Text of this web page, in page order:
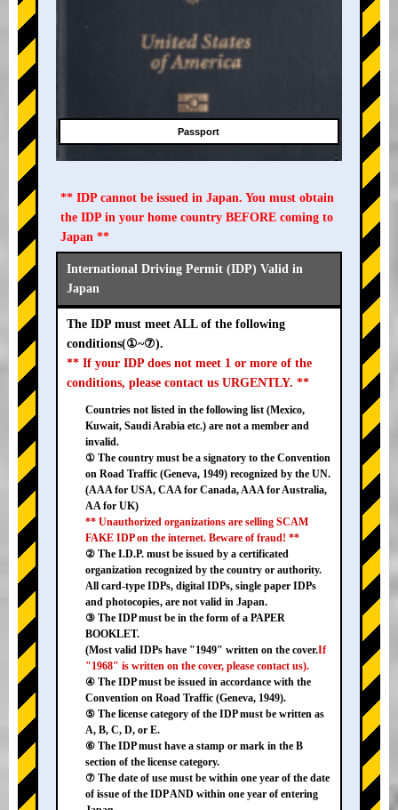
Passport
** IDP cannot be issued in Japan. You must obtain
the IDP in your home country BEFORE coming to
Japan **
International Driving Permit (IDP) Valid in
Japan
The IDP must meet ALL of the following
conditions(①~⑦).
** If your IDP does not meet 1 or more of the
conditions, please contact us URGENTLY. **
Countries not listed in the following list (Mexico,
Kuwait, Saudi Arabia etc.) are not a member and
invalid.
① The country must be a signatory to the Convention
on Road Traffic (Geneva, 1949) recognized by the UN.
(AAA for USA, CAA for Canada, AAA for Australia,
AA for UK)
** Unauthorized organizations are selling SCAM
FAKE IDP on the internet. Beware of fraud! **
② The I.D.P. must be issued by a certificated
organization recognized by the country or authority.
All card-type IDPs, digital IDPs, single paper IDPs
and photocopies, are not valid in Japan.
③ The IDP must be in the form of a PAPER
BOOKLET.
(Most valid IDPs have "1949" written on the cover.If
"1968" is written on the cover, please contact us).
④ The IDP must be issued in accordance with the
Convention on Road Traffic (Geneva, 1949).
⑤ The license category of the IDP must be written as
A, B, C, D, or E.
⑥ The IDP must have a stamp or mark in the B
section of the license category.
⑦ The date of use must be within one year of the date
of issue of the IDP AND within one year of entering